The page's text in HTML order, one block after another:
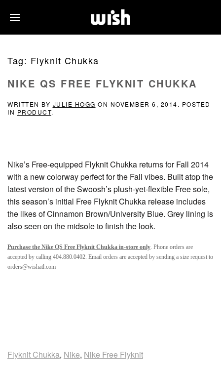
Tag: Flyknit Chukka
NIKE QS FREE FLYKNIT CHUKKA
WRITTEN BY JULIE HOGG ON NOVEMBER 6, 2014. POSTED
IN PRODUCT.
Nike’s Free-equipped Flyknit Chukka returns for Fall 2014
with a new colorway perfect for the Fall vibes. Built atop the
latest version of the Swoosh’s plush-yet-flexible Free sole,
this season’s initial Free Flyknit Chukka release includes
the likes of Cinnamon Brown/University Blue. Grey lining is
also seen on the midsole to finish the look.
Purchase the Nike QS Free Flyknit Chukka in-store only. Phone orders are
accepted by calling 404.880.0402. Email orders are accepted by sending a size request to
orders@wishatl.com
Flyknit Chukka, Nike, Nike Free Flyknit